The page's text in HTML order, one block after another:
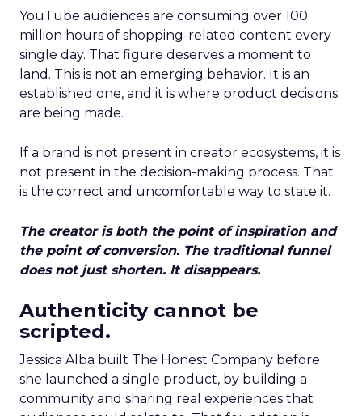
YouTube audiences are consuming over 100
million hours of shopping-related content every
single day. That figure deserves a moment to
land. This is not an emerging behavior. It is an
established one, and it is where product decisions
are being made.
If a brand is not present in creator ecosystems, it is
not present in the decision-making process. That
is the correct and uncomfortable way to state it.
The creator is both the point of inspiration and
the point of conversion. The traditional funnel
does not just shorten. It disappears.
Authenticity cannot be
scripted.
Jessica Alba built The Honest Company before
she launched a single product, by building a
community and sharing real experiences that